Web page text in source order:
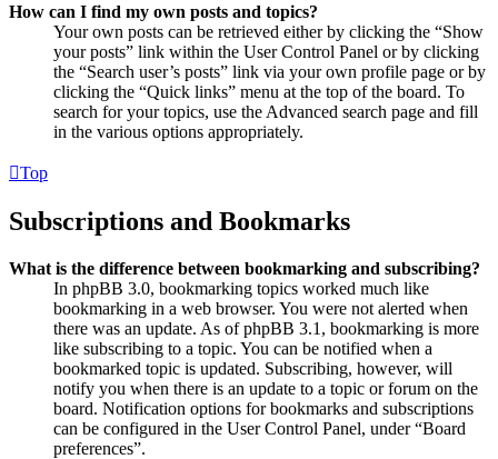
How can I find my own posts and topics?
Your own posts can be retrieved either by clicking the “Show
your posts” link within the User Control Panel or by clicking
the “Search user’s posts” link via your own profile page or by
clicking the “Quick links” menu at the top of the board. To
search for your topics, use the Advanced search page and fill
in the various options appropriately.
Top
Subscriptions and Bookmarks
What is the difference between bookmarking and subscribing?
In phpBB 3.0, bookmarking topics worked much like
bookmarking in a web browser. You were not alerted when
there was an update. As of phpBB 3.1, bookmarking is more
like subscribing to a topic. You can be notified when a
bookmarked topic is updated. Subscribing, however, will
notify you when there is an update to a topic or forum on the
board. Notification options for bookmarks and subscriptions
can be configured in the User Control Panel, under “Board
preferences”.